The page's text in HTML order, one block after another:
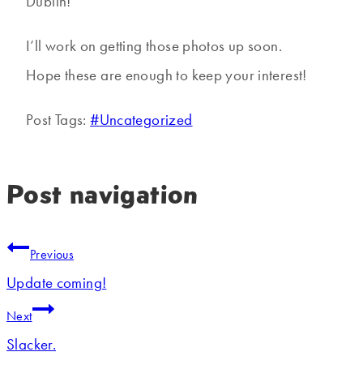
I’ll work on getting those photos up soon.
Hope these are enough to keep your interest!
Post Tags:#Uncategorized
Post navigation
Previous
Update coming!
Next
Slacker.